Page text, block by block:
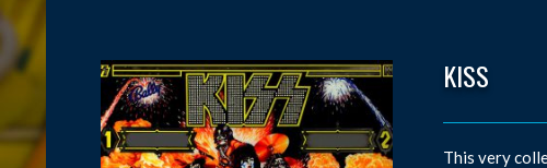
KISS
This very